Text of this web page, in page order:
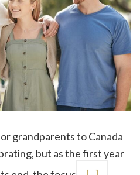
grandparents to Canada
but as the first year